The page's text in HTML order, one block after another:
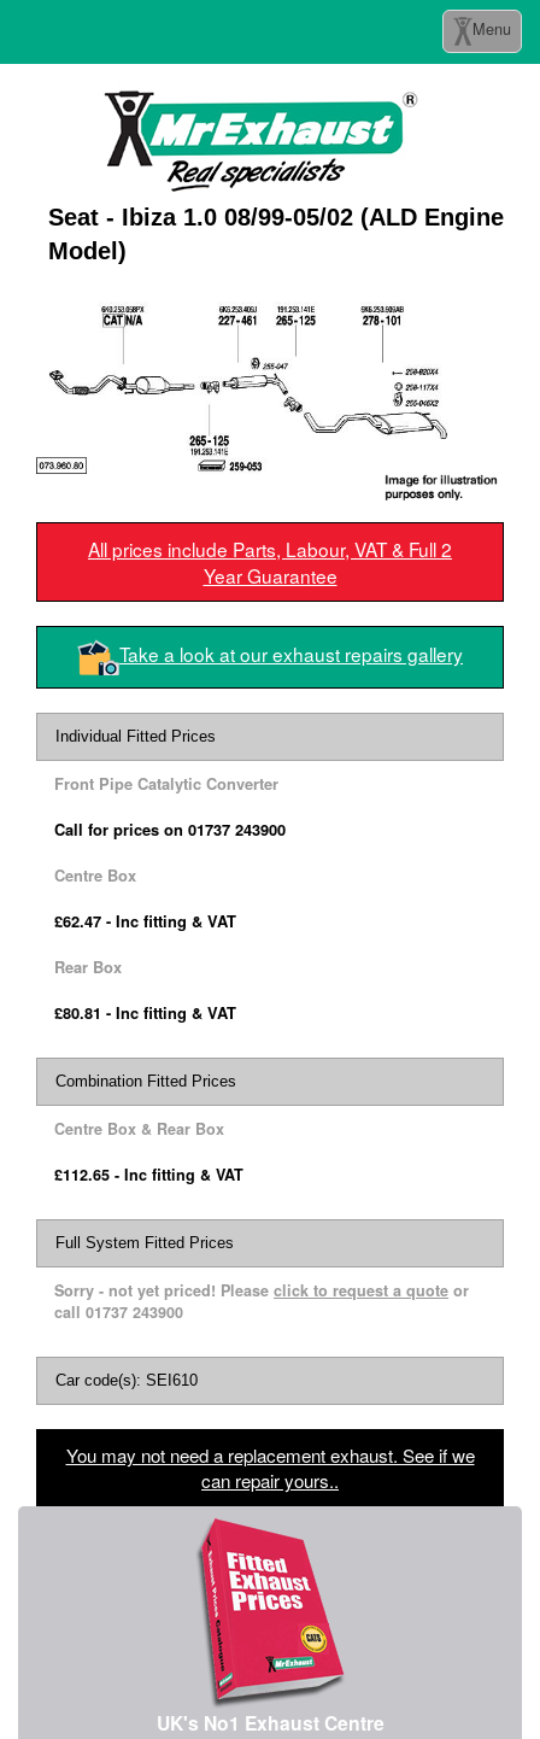
Toggle
navigation
Menu
Seat - Ibiza 1.0 08/99-05/02 (ALD Engine
Model)
All prices include Parts, Labour, VAT & Full 2
Year Guarantee
Take a look at our exhaust repairs gallery
Individual Fitted Prices
Front Pipe Catalytic Converter
Call for prices on 01737 243900
Centre Box
£62.47 - Inc fitting & VAT
Rear Box
£80.81 - Inc fitting & VAT
Combination Fitted Prices
Centre Box & Rear Box
£112.65 - Inc fitting & VAT
Full System Fitted Prices
Sorry - not yet priced! Please click to request a quote or
call 01737 243900
Car code(s): SEI610
You may not need a replacement exhaust. See if we
can repair yours..
UK's No1 Exhaust Centre